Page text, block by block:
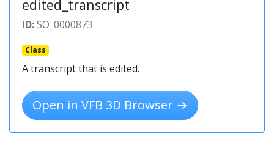
edited_transcript
ID:SO_0000873
Class
A transcript that is edited.
Open in VFB 3D Browser →